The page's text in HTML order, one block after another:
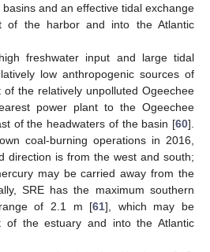
and an effective tidal exchange
of the harbor and into the Atlantic
freshwater input and large tidal
low anthropogenic sources of
the relatively unpolluted Ogeechee
power plant to the Ogeechee
of the headwaters of the basin [60].
coal-burning operations in 2016,
direction is from the west and south;
may be carried away from the
SRE has the maximum southern
of 2.1 m [61], which may be
of the estuary and into the Atlantic